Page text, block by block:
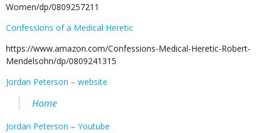
Women/dp/0809257211
Confessions of a Medical Heretic
https://www.amazon.com/Confessions-Medical-Heretic-Robert-
Mendelsohn/dp/0809241315
Jordan Peterson – website
Home
Jordan Peterson – Youtube